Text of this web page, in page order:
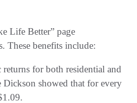
Life Better” page
These benefits include:
for both residential and
showed that for every